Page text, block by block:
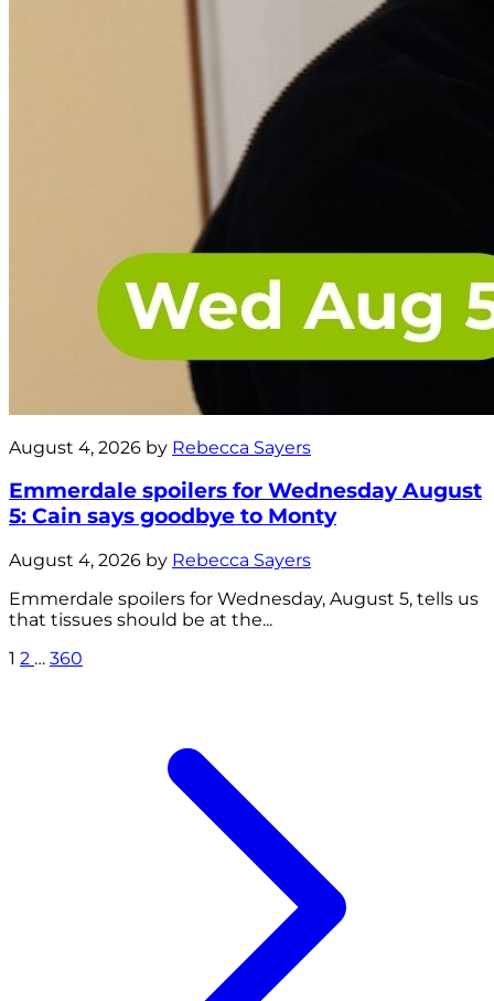
August 4, 2026 by Rebecca Sayers
Emmerdale spoilers for Wednesday August
5: Cain says goodbye to Monty
August 4, 2026 by Rebecca Sayers
Emmerdale spoilers for Wednesday, August 5, tells us
that tissues should be at the...
1 2 … 360